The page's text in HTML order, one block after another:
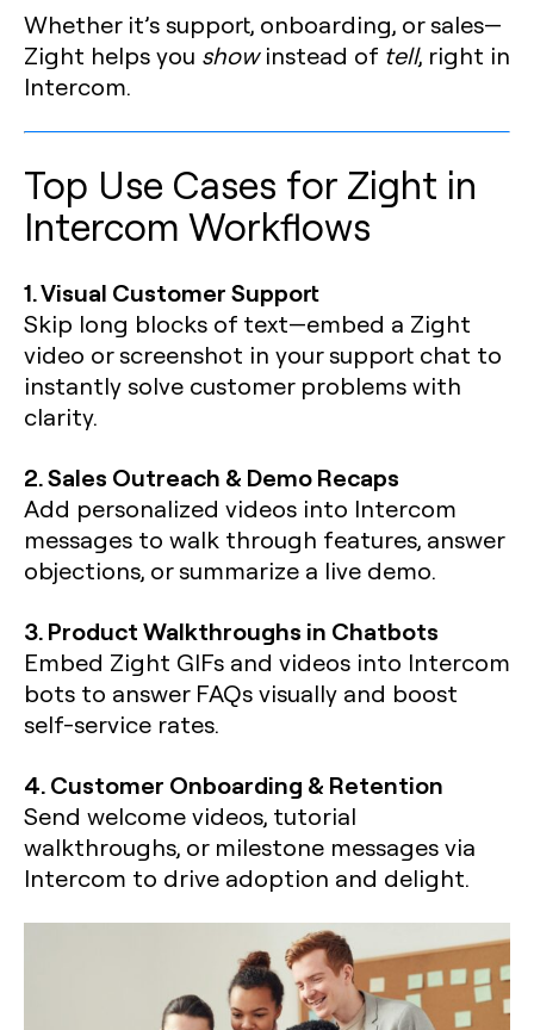
Whether it’s support, onboarding, or sales—
Zight helps you showinstead of tell, right in
Intercom.
Top Use Cases for Zight in
Intercom Workflows
1. Visual Customer Support
Skip long blocks of text—embed a Zight
video or screenshot in your support chat to
instantly solve customer problems with
clarity.
2. Sales Outreach & Demo Recaps
Add personalized videos into Intercom
messages to walk through features, answer
objections, or summarize a live demo.
3. Product Walkthroughs in Chatbots
Embed Zight GIFs and videos into Intercom
bots to answer FAQs visually and boost
self-service rates.
4. Customer Onboarding & Retention
Send welcome videos, tutorial
walkthroughs, or milestone messages via
Intercom to drive adoption and delight.